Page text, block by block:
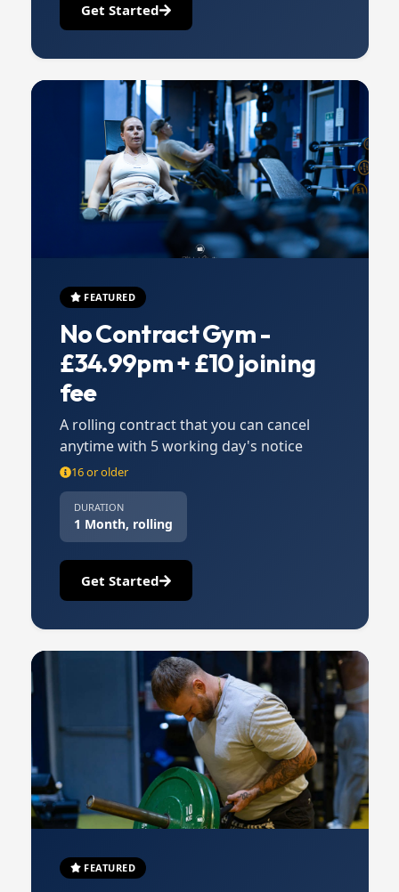
Get Started
FEATURED
No Contract Gym -
£34.99pm + £10 joining
fee
A rolling contract that you can cancel
anytime with 5 working day's notice
16 or older
DURATION
1 Month, rolling
Get Started
FEATURED